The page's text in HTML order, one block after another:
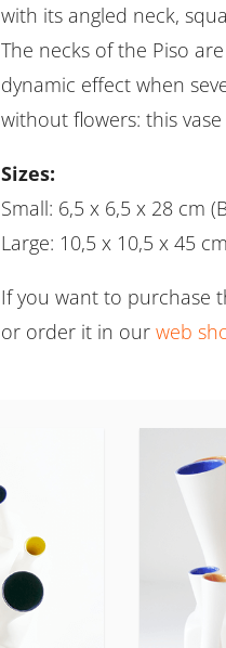
with its angled neck,
The necks of the Piso
dynamic effect when
without flowers: this
Sizes:
Small: 6,5 x 6,5 x 28 cm
Large: 10,5 x 10,5 x 45
If you want to purchase
or order it in our web